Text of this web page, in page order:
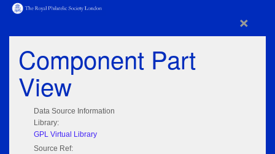
×
Component Part
View
Data Source Information
Library:
GPL Virtual Library
Source Ref: